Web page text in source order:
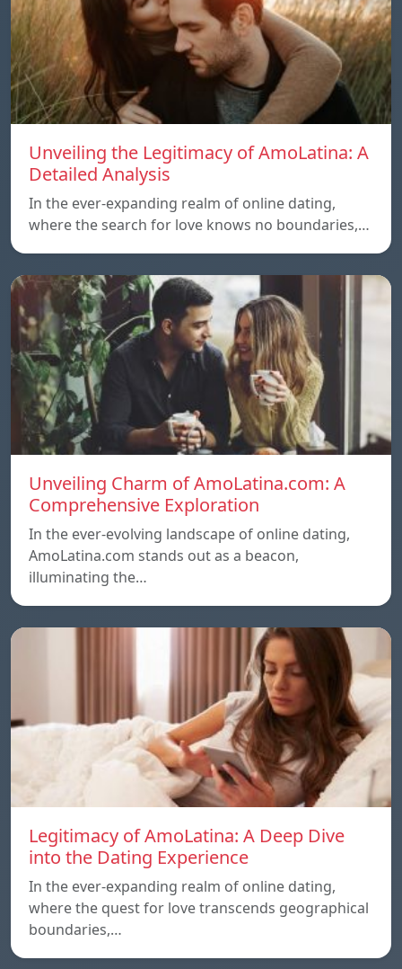
Unveiling the Legitimacy of AmoLatina: A
Detailed Analysis
In the ever-expanding realm of online dating,
where the search for love knows no boundaries,…
Unveiling Charm of AmoLatina.com: A
Comprehensive Exploration
In the ever-evolving landscape of online dating,
AmoLatina.com stands out as a beacon,
illuminating the…
Legitimacy of AmoLatina: A Deep Dive
into the Dating Experience
In the ever-expanding realm of online dating,
where the quest for love transcends geographical
boundaries,…